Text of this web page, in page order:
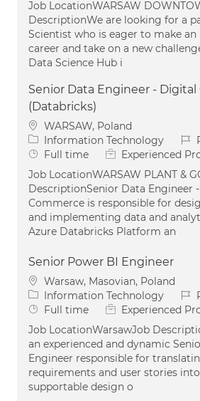
Job LocationWARSAW
DescriptionWe are looking for a
Scientist who is eager to make
career and take on a new
Data Science Hub i
Senior Data Engineer -
(Databricks)
Location
WARSAW, Poland
Category
Information Technology
Job Type
Full time
Experienced
Job LocationWARSAW PLANT &
DescriptionSenior Data Engineer
Commerce is responsible for
and implementing data and
Azure Databricks Platform an
Senior Power BI Engineer
Location
Warsaw, Masovian, Poland
Category
Information Technology
Job Type
Full time
Experienced
Job LocationWarsawJob
an experienced and dynamic
Engineer responsible for
requirements and user stories
supportable design o